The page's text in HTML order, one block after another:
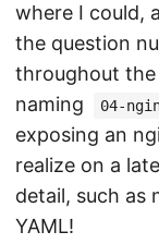
where I could,
the question
throughout the
naming
04-
exposing an
realize on a
detail, such as
YAML!